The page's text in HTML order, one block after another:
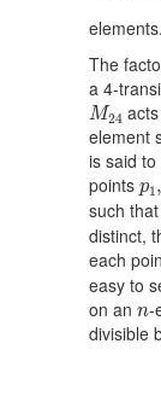
elements.
The
a 4-
M24
M24
element
is said to
points p1 ,
p1
such
distinct,
each
easy to
on an n
n-
divisible